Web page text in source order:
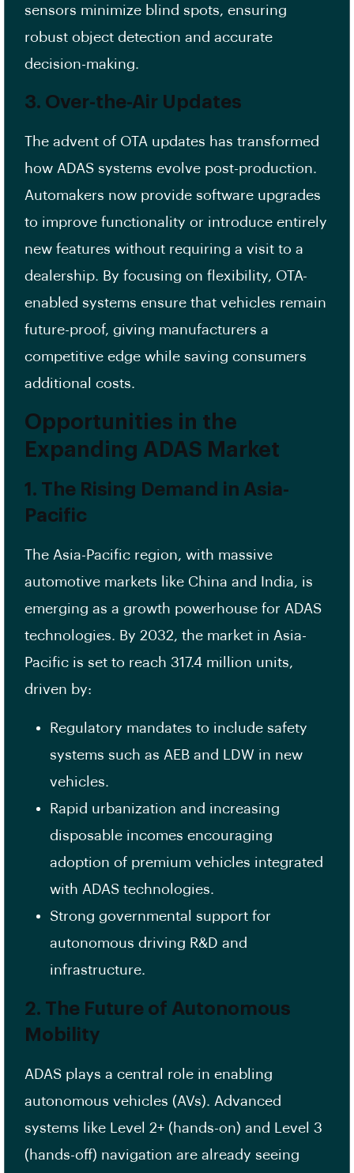
sensors minimize blind spots, ensuring
robust object detection and accurate
decision-making.
3. Over-the-Air Updates
The advent of OTA updates has transformed
how ADAS systems evolve post-production.
Automakers now provide software upgrades
to improve functionality or introduce entirely
new features without requiring a visit to a
dealership. By focusing on flexibility, OTA-
enabled systems ensure that vehicles remain
future-proof, giving manufacturers a
competitive edge while saving consumers
additional costs.
Opportunities in the
Expanding ADAS Market
1. The Rising Demand in Asia-
Pacific
The Asia-Pacific region, with massive
automotive markets like China and India, is
emerging as a growth powerhouse for ADAS
technologies. By 2032, the market in Asia-
Pacific is set to reach 317.4 million units,
driven by:
Regulatory mandates to include safety
systems such as AEB and LDW in new
vehicles.
Rapid urbanization and increasing
disposable incomes encouraging
adoption of premium vehicles integrated
with ADAS technologies.
Strong governmental support for
autonomous driving R&D and
infrastructure.
2. The Future of Autonomous
Mobility
ADAS plays a central role in enabling
autonomous vehicles (AVs). Advanced
systems like Level 2+ (hands-on) and Level 3
(hands-off) navigation are already seeing